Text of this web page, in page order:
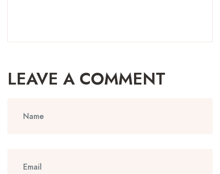
LEAVE A COMMENT